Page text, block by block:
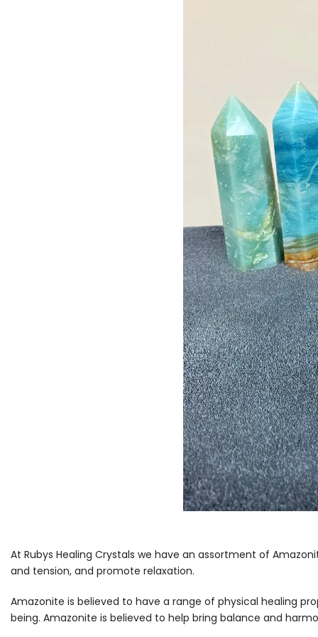
At Rubys Healing Crystals we have an assortment of
and tension, and promote relaxation.
Amazonite is believed to have a range of physical healing
being. Amazonite is believed to help bring balance and